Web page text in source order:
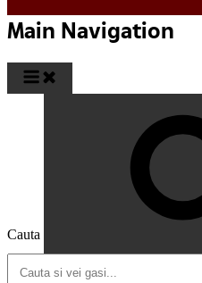
Main Navigation
Cauta